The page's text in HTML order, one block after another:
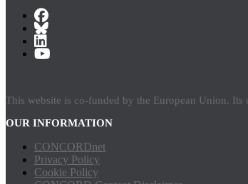
This website is co-funded by the European Union.
OUR INFORMATION
CONCORDnet
Privacy Policy
Cookie Policy